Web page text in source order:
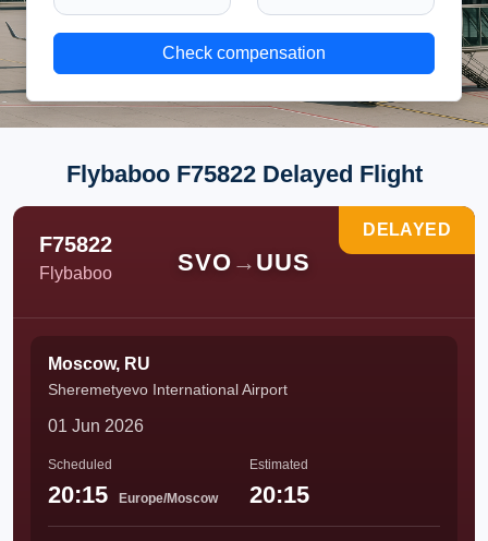
Check compensation
Flybaboo F75822 Delayed Flight
F75822
Flybaboo SVO → UUS
DELAYED
Moscow, RU
Sheremetyevo International Airport
01 Jun 2026
Scheduled
20:15 Europe/Moscow
Estimated
20:15